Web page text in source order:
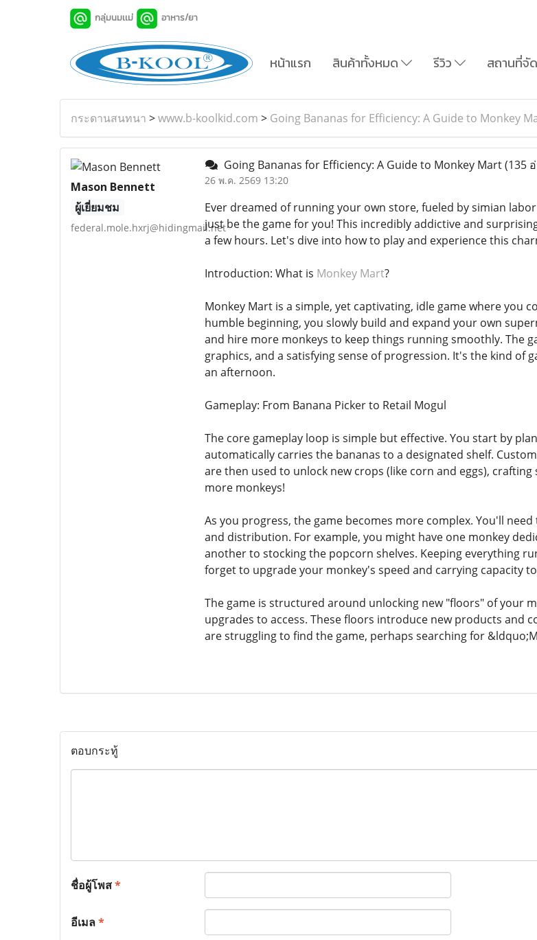
กลุ่มนมเเม่ อาหาร/ยา
หน้าแรก สินค้าทั้งหมด รีวิว สถานที่จั
กระดานสนทนา >www.b-koolkid.com > Going Bananas for Efficiency: A Guide to Monkey
Mason Bennett
ผู้เยี่ยมชม
federal.mole.hxrj@hidingmail.net
Going Bananas for Efficiency: A Guide to Monkey Mart(135
26 พ.ค. 2569 13:20
Ever dreamed of running your own store, fueled by simian
just be the game for you! This incredibly addictive and
a few hours. Let's dive into how to play and experience this
Introduction: What is Monkey Mart?
Monkey Mart is a simple, yet captivating, idle game where you
humble beginning, you slowly build and expand your own
and hire more monkeys to keep things running smoothly. The
graphics, and a satisfying sense of progression. It's the kind of
an afternoon.
Gameplay: From Banana Picker to Retail Mogul
The core gameplay loop is simple but effective. You start by
automatically carries the bananas to a designated shelf.
are then used to unlock new crops (like corn and eggs),
more monkeys!
As you progress, the game becomes more complex. You'll
and distribution. For example, you might have one monkey
another to stocking the popcorn shelves. Keeping everything
forget to upgrade your monkey's speed and carrying capacity
The game is structured around unlocking new "floors" of your
upgrades to access. These floors introduce new products and
are struggling to find the game, perhaps searching for
ตอบกระทู้
ชื่อผู้โพส*
อีเมล*